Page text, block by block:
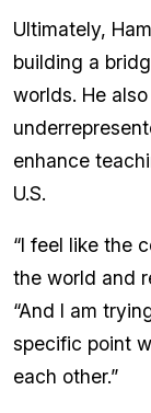
Ultimately,
building a
worlds. He
enhance
U.S.
“I feel like the
the world and
“And I am
specific point
each other.”